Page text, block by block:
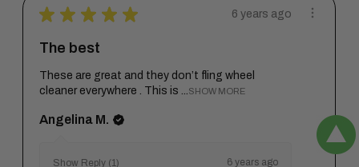
★ ★ ★ ★ ★ 6 years ago
The best
These are great and they don’t fling wheel
cleaner everywhere . This is ...
SHOW MORE
Angelina M.
Show Reply (1) 6 years ago